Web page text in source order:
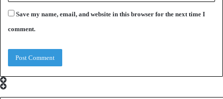
Save my name, email, and website in this browser for the next time I
comment.